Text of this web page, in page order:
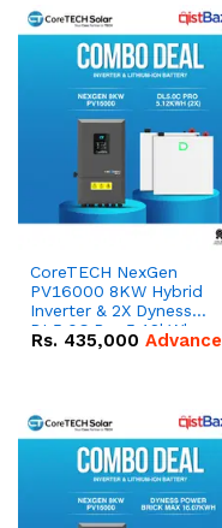
CoreTECH NexGen
PV16000 8KW Hybrid
Inverter & 2X Dyness
DL5.0C Pro 5.12kWh
51.2V – 100Ah IP20
Rs. 435,000 Advance